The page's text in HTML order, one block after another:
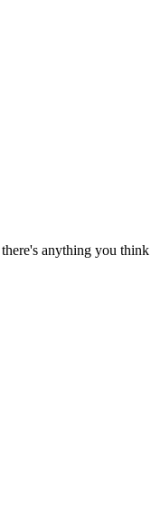
anything you